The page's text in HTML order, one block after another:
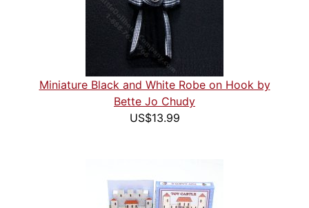
Miniature Black and White Robe on Hook by
Bette Jo Chudy
US$13.99